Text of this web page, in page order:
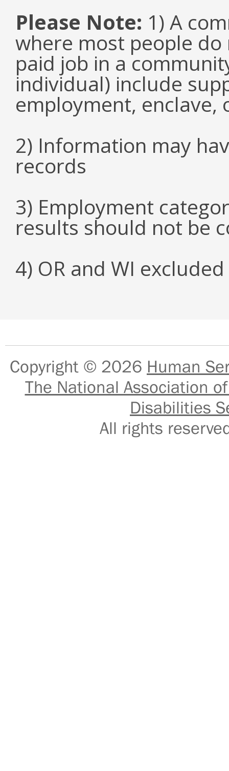
Please Note: 1) A
where most people
paid job in a
individual) include
employment, enclave,
2) Information may
records
3) Employment
results should not be
4) OR and WI
Copyright © 2026 Human
The National Association
Disabilities
All rights